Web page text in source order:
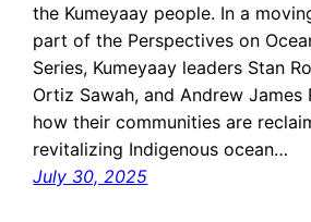
the Kumeyaay people. In a
part of the Perspectives on
Series, Kumeyaay leaders Stan
Ortiz Sawah, and Andrew James
how their communities are
revitalizing Indigenous ocean…
July 30, 2025